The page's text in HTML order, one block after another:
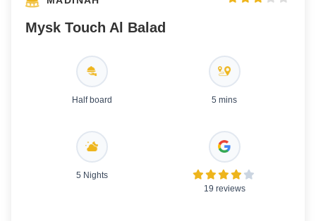
Mysk Touch Al Balad
Half board 5 mins
5 Nights
19 reviews